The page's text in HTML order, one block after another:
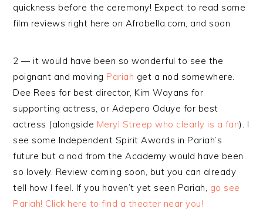
quickness before the ceremony! Expect to read some
film reviews right here on Afrobella.com, and soon.
2 — it would have been so wonderful to see the
poignant and moving Pariah get a nod somewhere.
Dee Rees for best director, Kim Wayans for
supporting actress, or Adepero Oduye for best
actress (alongside Meryl Streep who clearly is a fan). I
see some Independent Spirit Awards in Pariah’s
future but a nod from the Academy would have been
so lovely. Review coming soon, but you can already
tell how I feel. If you haven’t yet seen Pariah, go see
Pariah! Click here to find a theater near you!